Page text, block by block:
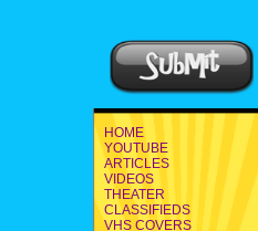
HOME
YOUTUBE
ARTICLES
VIDEOS
THEATER
CLASSIFIEDS
VHS COVERS